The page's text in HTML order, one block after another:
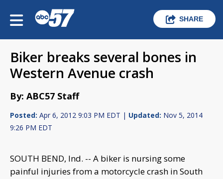
SHARE
Biker breaks several bones in
Western Avenue crash
By: ABC57 Staff
Posted: Apr 6, 2012 9:03 PM EDT | Updated: Nov 5, 2014
9:26 PM EDT
SOUTH BEND, Ind. -- A biker is nursing some
painful injuries from a motorcycle crash in South